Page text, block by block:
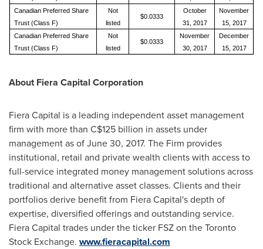
Canadian Preferred Share
Trust (Class F)
Not
listed
$0.0333
October
31, 2017
November
15, 2017
Canadian Preferred Share
Trust (Class F)
Not
listed
$0.0333
November
30, 2017
December
15, 2017
About Fiera Capital Corporation
Fiera Capital is a leading independent asset management
firm with more than C$125 billion in assets under
management as ofJune 30, 2017. The Firm provides
institutional, retail and private wealth clients with access to
full-service integrated money management solutions across
traditional and alternative asset classes. Clients and their
portfolios derive benefit from Fiera Capital's depth of
expertise, diversified offerings and outstanding service.
Fiera Capital trades under the ticker FSZ on the Toronto
Stock Exchange. www.fieracapital.com